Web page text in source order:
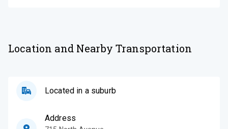
Location and Nearby Transportation
Located in a suburb
Address